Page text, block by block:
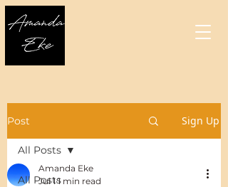
Post Sign Up
All Posts
All Posts
Amanda Eke
Jul 1 1 min read